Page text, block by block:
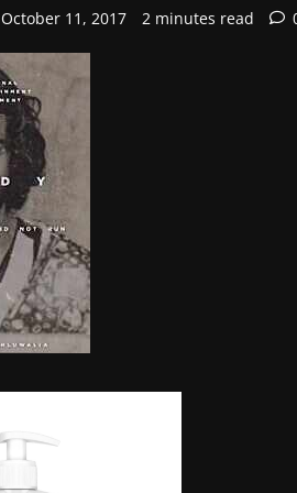
October 11, 2017 2 minutes read